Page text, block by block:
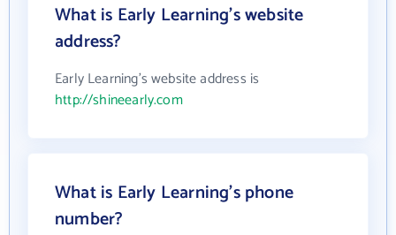
What is Early Learning's website
address?
Early Learning's website address is
http://shineearly.com
What is Early Learning's phone
number?